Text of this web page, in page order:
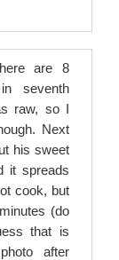
are 8
seventh
raw, so I
Next
his sweet
it spreads
cook, but
(do
that is
after